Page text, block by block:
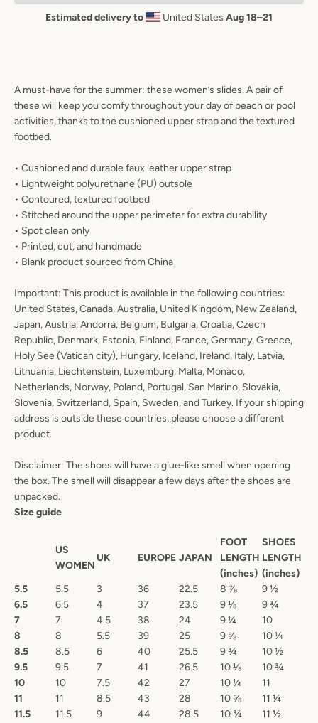
A must-have for the summer: these women’s slides. A pair of
these will keep you comfy throughout your day of beach or pool
activities, thanks to the cushioned upper strap and the textured
footbed.
• Cushioned and durable faux leather upper strap
• Lightweight polyurethane (PU) outsole
• Contoured, textured footbed
• Stitched around the upper perimeter for extra durability
• Spot clean only
• Printed, cut, and handmade
• Blank product sourced from China
Important: This product is available in the following countries:
United States, Canada, Australia, United Kingdom, New Zealand,
Japan, Austria, Andorra, Belgium, Bulgaria, Croatia, Czech
Republic, Denmark, Estonia, Finland, France, Germany, Greece,
Holy See (Vatican city), Hungary, Iceland, Ireland, Italy, Latvia,
Lithuania, Liechtenstein, Luxemburg, Malta, Monaco,
Netherlands, Norway, Poland, Portugal, San Marino, Slovakia,
Slovenia, Switzerland, Spain, Sweden, and Turkey. If your shipping
address is outside these countries, please choose a different
product.
Disclaimer: The shoes will have a glue-like smell when opening
the box. The smell will disappear a few days after the shoes are
unpacked.
Size guide
US
WOMEN
UK EUROPE JAPAN
FOOT
LENGTH
(inches)
SHOES
LENGTH
(inches)
5.5
5.5 3 36 22.5 8 ⅞
9 ½
6.5
6.5 4 37 23.5 9 ⅛
9 ¾
7
7 4.5 38 24 9 ¼
10
8
8 5.5 39 25 9 ⅝
10 ¼
8.5
8.5 6 40 25.5 9 ¾
10 ½
9.5
9.5 7 41 26.5 10 ⅛
10 ¾
10
10 7.5 42 27 10 ¼
11
11
11 8.5 43 28 10 ⅝
11 ¼
11.5
11.5 9 44 28.5 10 ¾
11 ½
Estimated delivery to United States Aug 18⁠–21